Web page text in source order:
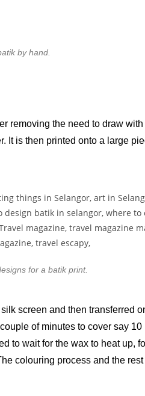
by hand.
removing the need to draw
is then printed onto a large
for a batik print.
screen and then transferred
of minutes to cover say
to wait for the wax to heat up,
colouring process and the